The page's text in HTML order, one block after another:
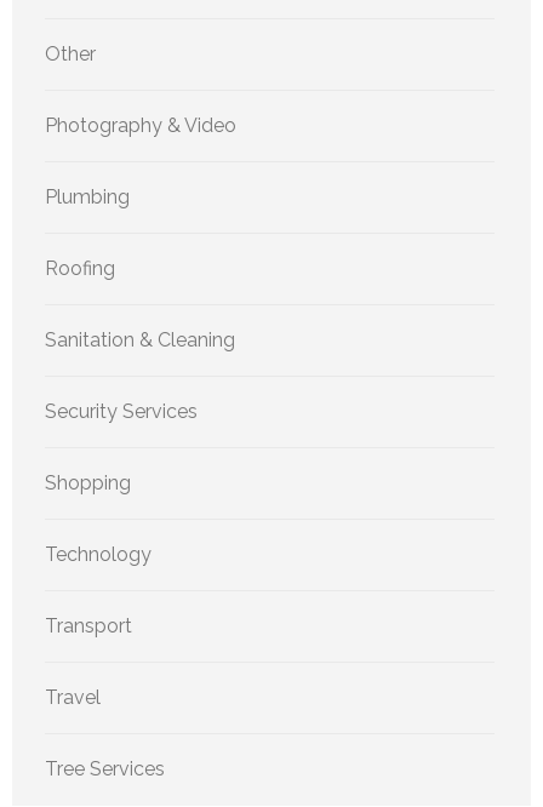
Other
Photography & Video
Plumbing
Roofing
Sanitation & Cleaning
Security Services
Shopping
Technology
Transport
Travel
Tree Services